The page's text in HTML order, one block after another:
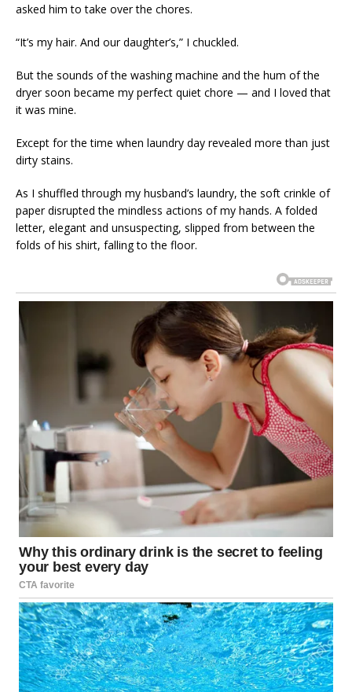
asked him to take over the chores.
“It’s my hair. And our daughter’s,” I chuckled.
But the sounds of the washing machine and the hum of the
dryer soon became my perfect quiet chore — and I loved that
it was mine.
Except for the time when laundry day revealed more than just
dirty stains.
As I shuffled through my husband’s laundry, the soft crinkle of
paper disrupted the mindless actions of my hands. A folded
letter, elegant and unsuspecting, slipped from between the
folds of his shirt, falling to the floor.